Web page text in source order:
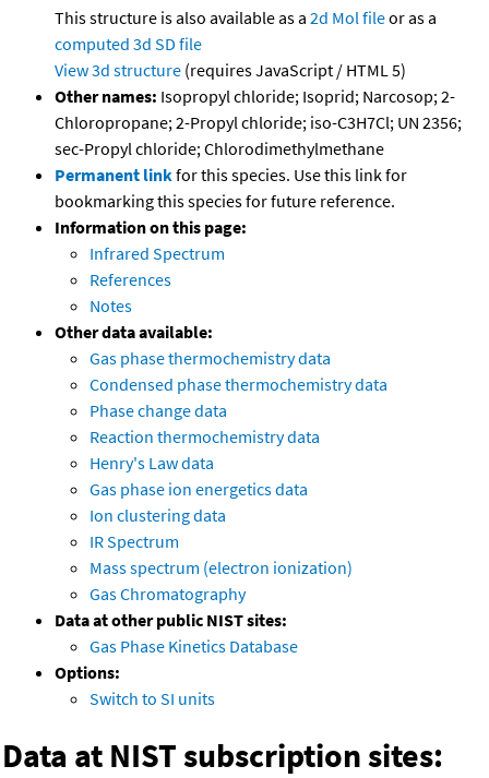
This structure is also available as a 2d Mol fileor as a
computed 3d SD file
View 3d structure (requires JavaScript / HTML 5)
Other names: Isopropyl chloride; Isoprid; Narcosop; 2-
Chloropropane; 2-Propyl chloride; iso-C3H7Cl; UN 2356;
sec-Propyl chloride; Chlorodimethylmethane
Permanent linkfor this species. Use this link for
bookmarking this species for future reference.
Information on this page:
Infrared Spectrum
References
Notes
Other data available:
Gas phase thermochemistry data
Condensed phase thermochemistry data
Phase change data
Reaction thermochemistry data
Henry's Law data
Gas phase ion energetics data
Ion clustering data
IR Spectrum
Mass spectrum (electron ionization)
Gas Chromatography
Data at other public NIST sites:
Gas Phase Kinetics Database
Options:
Switch to SI units
Data at NIST subscription sites: